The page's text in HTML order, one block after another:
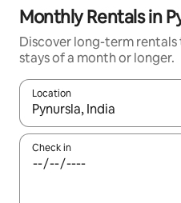
Monthly Rentals in
Discover long-term
stays of a month or longer.
Location
When results are available,
Check in